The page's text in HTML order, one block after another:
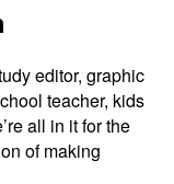
editor, graphic
teacher, kids
all in it for the
of making